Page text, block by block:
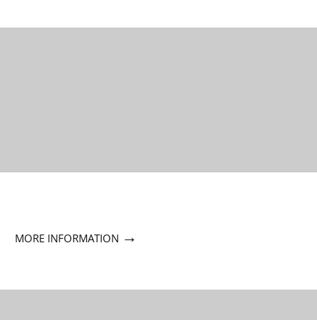
MORE INFORMATION →